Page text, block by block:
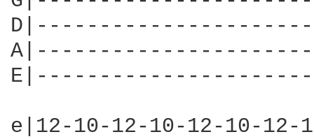
e|12-10-12-10-12-10-